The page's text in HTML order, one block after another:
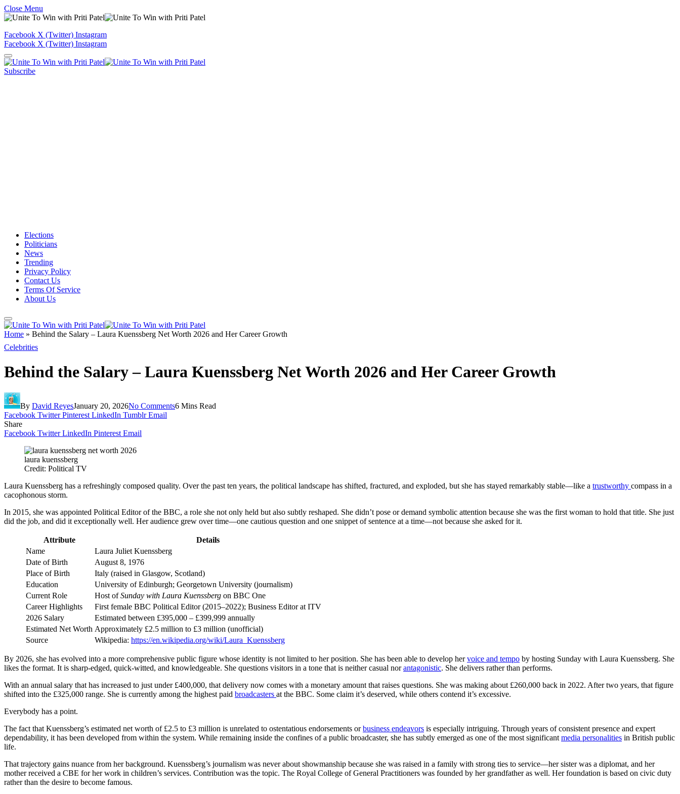
Close Menu
Facebook X (Twitter) Instagram
Facebook X (Twitter) Instagram
Subscribe
Elections
Politicians
News
Trending
Privacy Policy
Contact Us
Terms Of Service
About Us
Home » Behind the Salary – Laura Kuenssberg Net Worth 2026 and Her Career Growth
Celebrities
Behind the Salary – Laura Kuenssberg Net Worth 2026 and Her Career Growth
By David ReyesJanuary 20, 2026No Comments6 Mins Read
Facebook Twitter Pinterest LinkedIn Tumblr Email
Share
Facebook Twitter LinkedIn Pinterest Email
laura kuenssberg
Credit: Political TV
Laura Kuenssberg has a refreshingly composed quality. Over the past ten years, the political landscape has shifted, fractured, and exploded, but she has stayed remarkably stable—like a trustworthy compass in a
cacophonous storm.
In 2015, she was appointed Political Editor of the BBC, a role she not only held but also subtly reshaped. She didn’t pose or demand symbolic attention because she was the first woman to hold that title. She just
did the job, and did it exceptionally well. Her audience grew over time—one cautious question and one snippet of sentence at a time—not because she asked for it.
Attribute
Details
Name
Laura Juliet Kuenssberg
Date of Birth
August 8, 1976
Place of Birth
Italy (raised in Glasgow, Scotland)
Education
University of Edinburgh; Georgetown University (journalism)
Current Role
Host ofSunday with Laura Kuenssberg on BBC One
Career Highlights
First female BBC Political Editor (2015–2022); Business Editor at ITV
2026 Salary
Estimated between £395,000 – £399,999 annually
Estimated Net Worth Approximately £2.5 million to £3 million (unofficial)
Source
Wikipedia: https://en.wikipedia.org/wiki/Laura_Kuenssberg
By 2026, she has evolved into a more comprehensive public figure whose identity is not limited to her position. She has been able to develop hervoice and tempo by hosting Sunday with Laura Kuenssberg. She
likes the format. It is sharp-edged, quick-witted, and knowledgeable. She questions visitors in a tone that is neither casual norantagonistic. She delivers rather than performs.
With an annual salary that has increased to just under £400,000, that delivery now comes with a monetary amount that raises questions. She was making about £260,000 back in 2022. After two years, that figure
shifted into the £325,000 range. She is currently among the highest paid broadcasters at the BBC. Some claim it’s deserved, while others contend it’s excessive.
Everybody has a point.
The fact that Kuenssberg’s estimated net worth of £2.5 to £3 million is unrelated to ostentatious endorsements orbusiness endeavors is especially intriguing. Through years of consistent presence and expert
dependability, it has been developed from within the system. While remaining inside the confines of a public broadcaster, she has subtly emerged as one of the most significant media personalities in British public
life.
That trajectory gains nuance from her background. Kuenssberg’s journalism was never about showmanship because she was raised in a family with strong ties to service—her sister was a diplomat, and her
mother received a CBE for her work in children’s services. Contribution was the topic. The Royal College of General Practitioners was founded by her grandfather as well. Her foundation is based on civic duty
rather than the desire to become famous.